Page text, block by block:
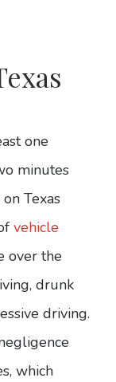
one
minutes
Texas
vehicle
over the
drunk
driving.
which